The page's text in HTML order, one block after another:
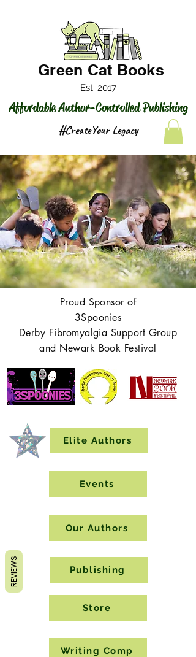
Affordable Author-Controlled Publishing
Green Cat Books
Est. 2017
#CreateYour Legacy
Proud Sponsor of
3Spoonies
Derby Fibromyalgia Support Group
and Newark Book Festival
Elite Authors
Events
Our Authors
Publishing
Store
Writing Comp
REVIEWS